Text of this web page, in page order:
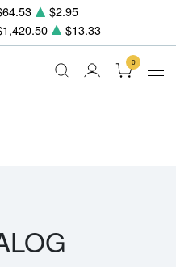
$2.95
$13.33
0